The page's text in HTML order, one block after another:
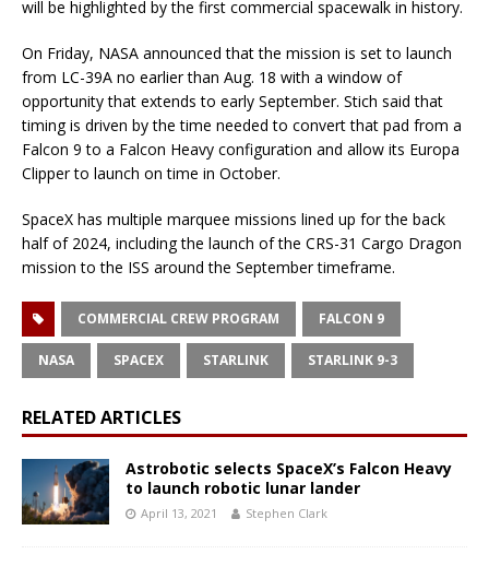
will be highlighted by the first commercial spacewalk in history.
On Friday, NASA announced that the mission is set to launch
from LC-39A no earlier than Aug. 18 with a window of
opportunity that extends to early September. Stich said that
timing is driven by the time needed to convert that pad from a
Falcon 9 to a Falcon Heavy configuration and allow its Europa
Clipper to launch on time in October.
SpaceX has multiple marquee missions lined up for the back
half of 2024, including the launch of the CRS-31 Cargo Dragon
mission to the ISS around the September timeframe.
COMMERCIAL CREW PROGRAM FALCON 9
NASA SPACEX STARLINK STARLINK 9-3
RELATED ARTICLES
Astrobotic selects SpaceX’s Falcon Heavy
to launch robotic lunar lander
April 13, 2021 Stephen Clark